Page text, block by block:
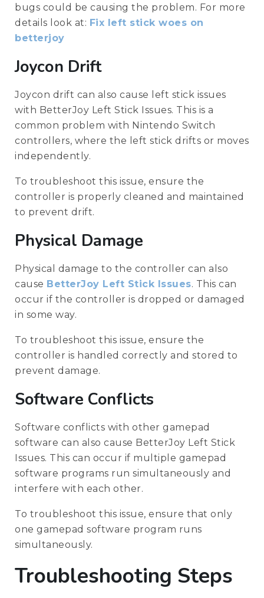
bugs could be causing the problem. For more
details look at: Fix left stick woes on
betterjoy
Joycon Drift
Joycon drift can also cause left stick issues
with BetterJoy Left Stick Issues. This is a
common problem with Nintendo Switch
controllers, where the left stick drifts or moves
independently.
To troubleshoot this issue, ensure the
controller is properly cleaned and maintained
to prevent drift.
Physical Damage
Physical damage to the controller can also
cause BetterJoy Left Stick Issues. This can
occur if the controller is dropped or damaged
in some way.
To troubleshoot this issue, ensure the
controller is handled correctly and stored to
prevent damage.
Software Conflicts
Software conflicts with other gamepad
software can also cause BetterJoy Left Stick
Issues. This can occur if multiple gamepad
software programs run simultaneously and
interfere with each other.
To troubleshoot this issue, ensure that only
one gamepad software program runs
simultaneously.
Troubleshooting Steps